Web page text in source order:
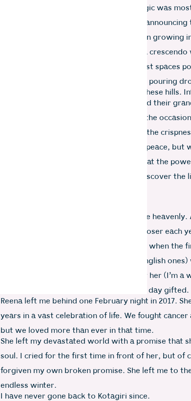
It was during the monsoon that the magic was
the pioneering sounds of the first rains
random splatter upon the roof tiles, then growing
continuously falling water. By the time a
cuddled together in the coziest, warmest spaces
the rain made our hearts dance, but the pouring
I truly believe that there is medicine in these hills.
The enduring beauty of grand peaks, and their
aromatic tea gardens on windy slopes, the
enquiring head over flimsy wire fences, the
in nature’s basket, we were not only at peace, but
frequent power outages reminded us that the
within… and we used the darkness to discover the
If monsoons were magical, winters were heavenly.
season and of the sickness came ever closer each
our life support. These were the months when the
was ignited, marshmallows (yes, real English
glass of wine was guiltlessly enjoyed by her (I’m a
clicked, and we fell asleep upon another day gifted.
Reena left me behind one February night in 2017.
years in a vast celebration of life. We fought
but we loved more than ever in that time.
She left my devastated world with a promise that
soul. I cried for the first time in front of her, but of
forgiven my own broken promise. She left me to
endless winter.
I have never gone back to Kotagiri since.